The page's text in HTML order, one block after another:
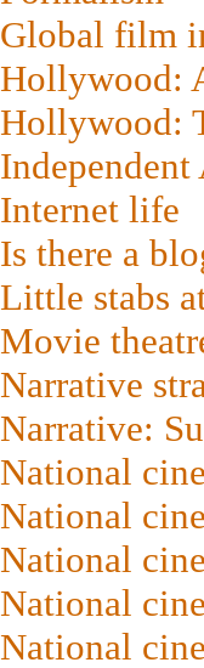
Global film
Hollywood:
Hollywood:
Internet life
Is there a
Little stabs
Movie
Narrative
Narrative:
National
National
National
National
National